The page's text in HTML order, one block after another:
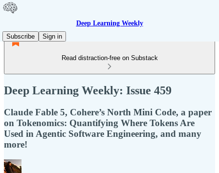
Deep Learning Weekly
Subscribe
Sign in
Read distraction-free on Substack
Deep Learning Weekly: Issue 459
Claude Fable 5, Cohere’s North Mini Code, a paper
on Tokenomics: Quantifying Where Tokens Are
Used in Agentic Software Engineering, and many
more!